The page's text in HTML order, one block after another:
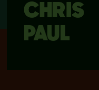
CHRIS
PAUL